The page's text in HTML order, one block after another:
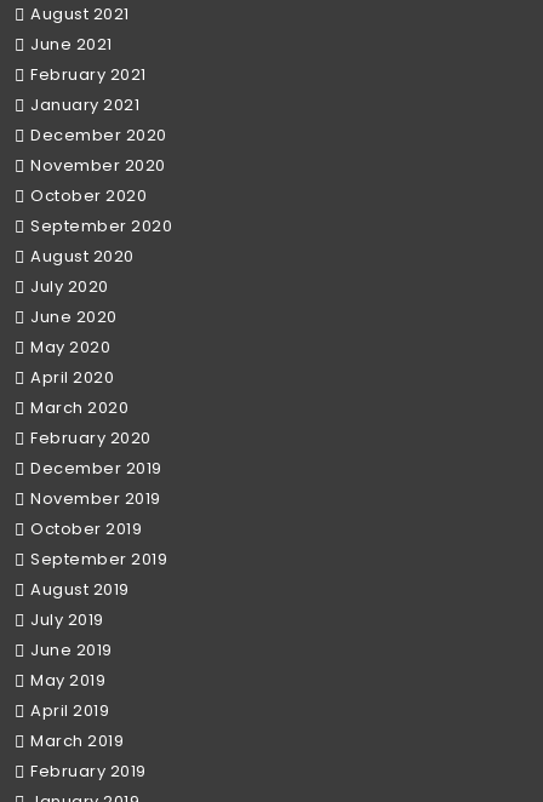
August 2021
June 2021
February 2021
January 2021
December 2020
November 2020
October 2020
September 2020
August 2020
July 2020
June 2020
May 2020
April 2020
March 2020
February 2020
December 2019
November 2019
October 2019
September 2019
August 2019
July 2019
June 2019
May 2019
April 2019
March 2019
February 2019